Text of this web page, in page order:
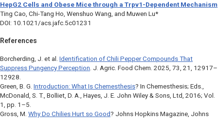
HepG2 Cells and Obese Mice through a Trpv1 -Dependent Mechanism
Ting Cao, Chi-Tang Ho, Wenshuo Wang, and Muwen Lu*
DOI: 10.1021/acs.jafc.5c01231
References
Borcherding, J. et al. Identification of Chili Pepper Compounds That
Suppress Pungency Perception. J. Agric. Food Chem. 2025, 73, 21, 12917–
12928.
Green, B. G. Introduction: What Is Chemesthesis? In Chemesthesis; Eds.,
McDonald, S. T., Bolliet, D. A., Hayes, J. E. John Wiley & Sons, Ltd, 2016; Vol.
1, pp. 1–5.
Gross, M. Why Do Chilies Hurt so Good ? Johns Hopkins Magazine, Johns